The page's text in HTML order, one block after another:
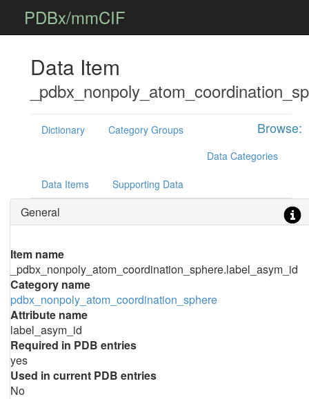
PDBx/mmCIF
Data Item
Browse:
Dictionary
Category Groups
Data Categories
Data Items Supporting Data
General
Item name
_pdbx_nonpoly_atom_coordination_sphere.label_asym_id
Category name
pdbx_nonpoly_atom_coordination_sphere
Attribute name
label_asym_id
Required in PDB entries
yes
Used in current PDB entries
No